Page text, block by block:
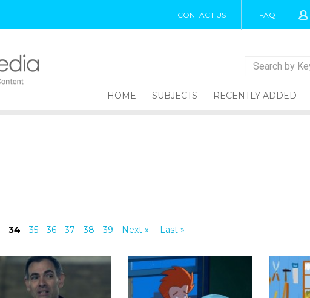
CONTACT US FAQ
HOME SUBJECTS RECENTLY ADDED
34 35 36 37 38 39 Next » Last »